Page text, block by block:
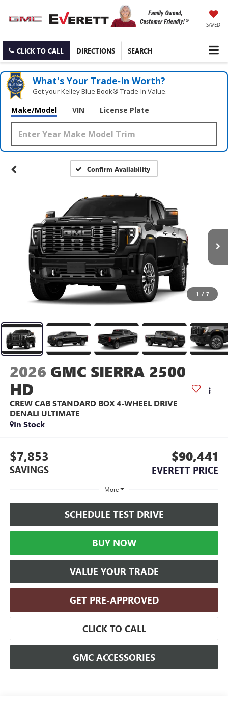
SAVED
CLICK TO CALL DIRECTIONS SEARCH
What's Your Trade‑In Worth?
Get your Kelley Blue Book® Trade‑In Value.
Make/Model VIN License Plate
Confirm Availability
1 / 7
2026 GMC SIERRA 2500
HD
CREW CAB STANDARD BOX 4-WHEEL DRIVE
DENALI ULTIMATE
In Stock
$7,853
SAVINGS
$90,441
EVERETT PRICE
More
SCHEDULE TEST DRIVE
BUY NOW
VALUE YOUR TRADE
GET PRE-APPROVED
CLICK TO CALL
GMC ACCESSORIES